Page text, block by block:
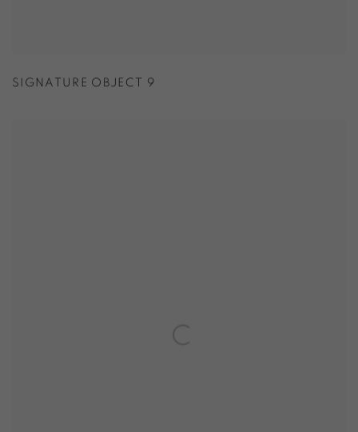
SIGNATURE OBJECT 9